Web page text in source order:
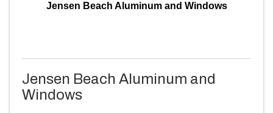
Jensen Beach Aluminum and Windows
Jensen Beach Aluminum and
Windows